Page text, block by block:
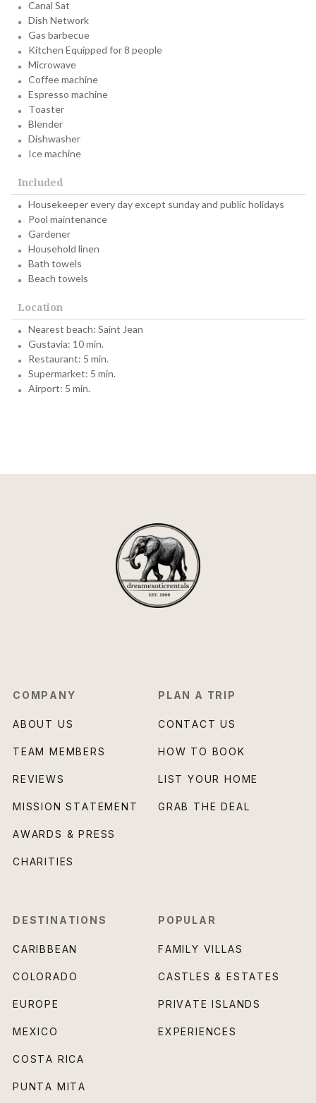
Canal Sat
Dish Network
Gas barbecue
Kitchen Equipped for 8 people
Microwave
Coffee machine
Espresso machine
Toaster
Blender
Dishwasher
Ice machine
Included
Housekeeper every day except sunday and public holidays
Pool maintenance
Gardener
Household linen
Bath towels
Beach towels
Location
Nearest beach: Saint Jean
Gustavia: 10 min.
Restaurant: 5 min.
Supermarket: 5 min.
Airport: 5 min.
COMPANY
ABOUT US
TEAM MEMBERS
REVIEWS
MISSION STATEMENT
AWARDS & PRESS
CHARITIES
PLAN A TRIP
CONTACT US
HOW TO BOOK
LIST YOUR HOME
GRAB THE DEAL
DESTINATIONS
CARIBBEAN
COLORADO
EUROPE
MEXICO
COSTA RICA
PUNTA MITA
POPULAR
FAMILY VILLAS
CASTLES & ESTATES
PRIVATE ISLANDS
EXPERIENCES